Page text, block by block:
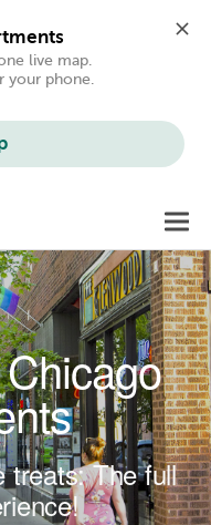
live map.
your phone.
treats: The full